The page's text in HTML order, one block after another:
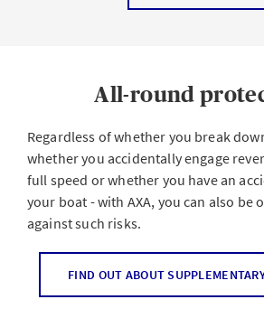
Sailboats with a sail area
It covers damage you may cause with
another person, such as a water
another boat. It pays for damage to
accidents involving animals.
All-risk – for carefree
All-round
Regardless of whether you break
whether you accidentally engage
full speed or whether you have an
your boat - with AXA, you can also be
against such risks.
Breakdown assistance
FIND OUT ABOUT